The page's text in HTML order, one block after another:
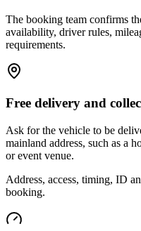
The booking team confirms
availability, driver rules,
requirements.
Free delivery and
Ask for the vehicle to be
mainland address, such as a
or event venue.
Address, access, timing, ID
booking.